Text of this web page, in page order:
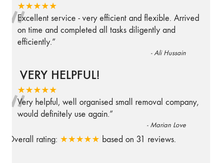
★★★★★
“
Excellent service - very efficient and flexible. Arrived
on time and completed all tasks diligently and
efficiently.”
-Ali Hussain
VERY HELPFUL!
★★★★★
“
Very helpful, well organised small removal company,
would definitely use again.”
- Marian Love
Overall rating: ★★★★★ based on 31 reviews.